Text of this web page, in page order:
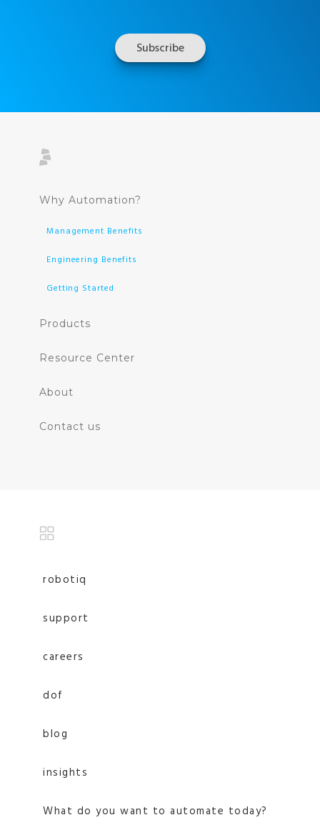
Why Automation?
Management Benefits
Engineering Benefits
Getting Started
Products
Resource Center
About
Contact us
robotiq
support
careers
dof
blog
insights
What do you want to automate today?